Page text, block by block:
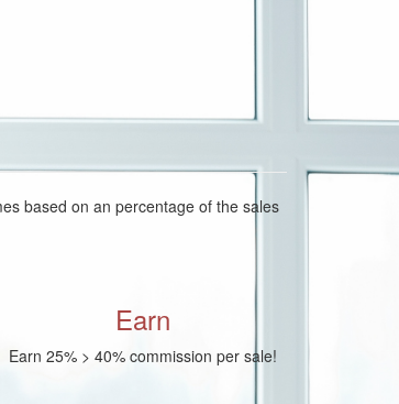
based on an percentage of the sales
Earn
Earn 25% > 40% commission per sale!